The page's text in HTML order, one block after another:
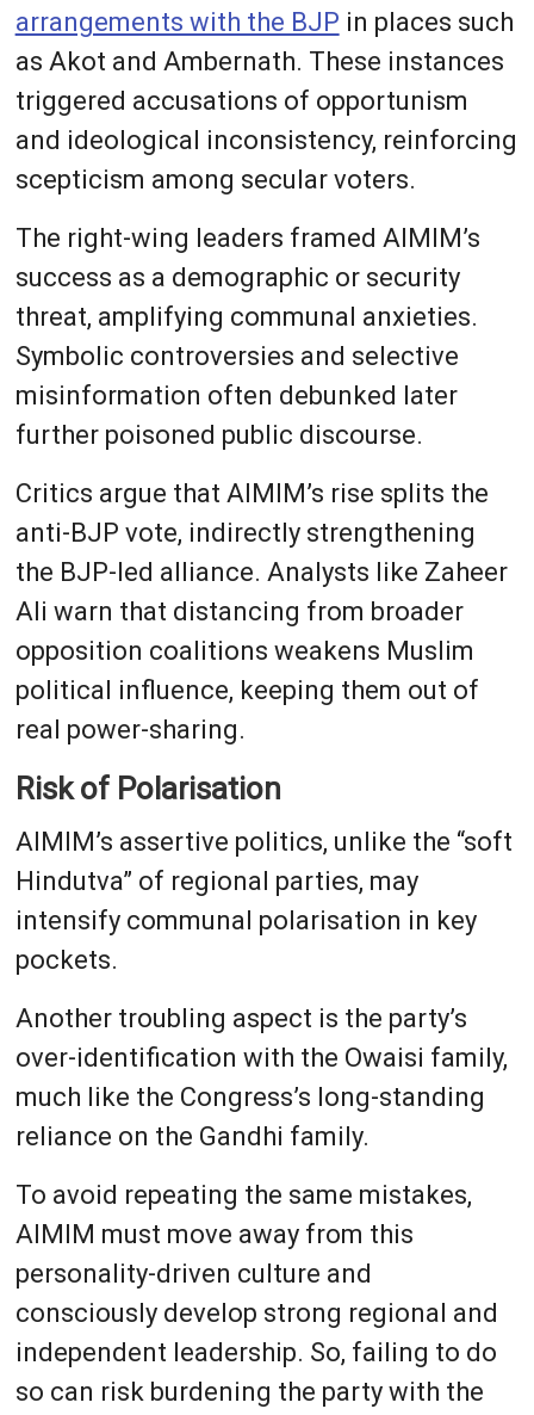
arrangements with the BJP in places such
as Akot and Ambernath. These instances
triggered accusations of opportunism
and ideological inconsistency, reinforcing
scepticism among secular voters.
The right-wing leaders framed AIMIM’s
success as a demographic or security
threat, amplifying communal anxieties.
Symbolic controversies and selective
misinformation often debunked later
further poisoned public discourse.
Critics argue that AIMIM’s rise splits the
anti-BJP vote, indirectly strengthening
the BJP-led alliance. Analysts like Zaheer
Ali warn that distancing from broader
opposition coalitions weakens Muslim
political influence, keeping them out of
real power-sharing.
Risk of Polarisation
AIMIM’s assertive politics, unlike the “soft
Hindutva” of regional parties, may
intensify communal polarisation in key
pockets.
Another troubling aspect is the party’s
over-identification with the Owaisi family,
much like the Congress’s long-standing
reliance on the Gandhi family.
To avoid repeating the same mistakes,
AIMIM must move away from this
personality-driven culture and
consciously develop strong regional and
independent leadership. So, failing to do
so can risk burdening the party with the